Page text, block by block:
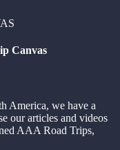
Canvas
America, we have a
our articles and videos
AAA Road Trips,